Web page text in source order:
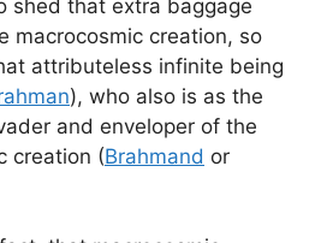
shed that extra baggage
macrocosmic creation, so
attributeless infinite being
), who also is as the
and enveloper of the
creation (Brahmand or